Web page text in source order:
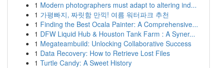
1 Modern photographers must adapt to altering ind...
1 가평빠지, 짜릿함 만끽! 여름 워터파크 추천
1 Finding the Best Ocala Painter: A Comprehensive...
1 DFW Liquid Hub & Houston Tank Farm : A Syner...
1 Megateambuild: Unlocking Collaborative Success
1 Data Recovery: How to Retrieve Lost Files
1 Turtle Candy: A Sweet History